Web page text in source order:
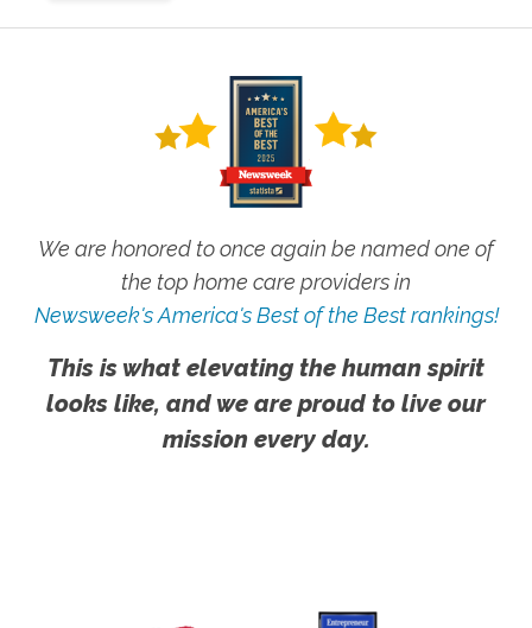
We are honored to once again be named one of
the top home care providers in
Newsweek's America's Best of the Best rankings!
This is what elevating the human spirit
looks like, and we are proud to live our
mission every day.